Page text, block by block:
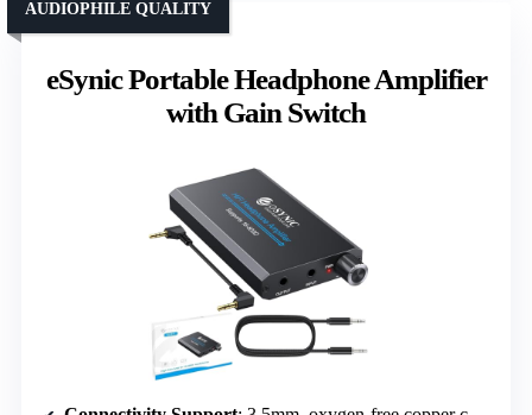
eSynic Portable Headphone Amplifier
with Gain Switch
AUDIOPHILE QUALITY